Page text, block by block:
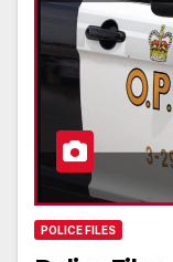
POLICE FILES